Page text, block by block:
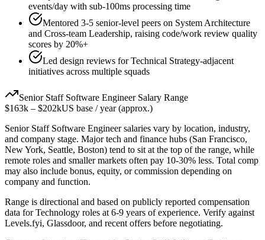
events/day with sub-100ms processing time
Mentored 3-5 senior-level peers on System Architecture
and Cross-team Leadership, raising code/work review quality
scores by 20%+
Led design reviews for Technical Strategy-adjacent
initiatives across multiple squads
Senior Staff Software EngineerSalary Range
$163k – $202kUS base / year (approx.)
Senior Staff Software Engineersalaries vary by location, industry,
and company stage. Major tech and finance hubs (San Francisco,
New York, Seattle, Boston) tend to sit at the top of the range, while
remote roles and smaller markets often pay 10-30% less. Total comp
may also include bonus, equity, or commission depending on
company and function.
Range is directional and based on publicly reported compensation
data forTechnology roles at 6-9 years of experience. Verify against
Levels.fyi, Glassdoor, and recent offers before negotiating.